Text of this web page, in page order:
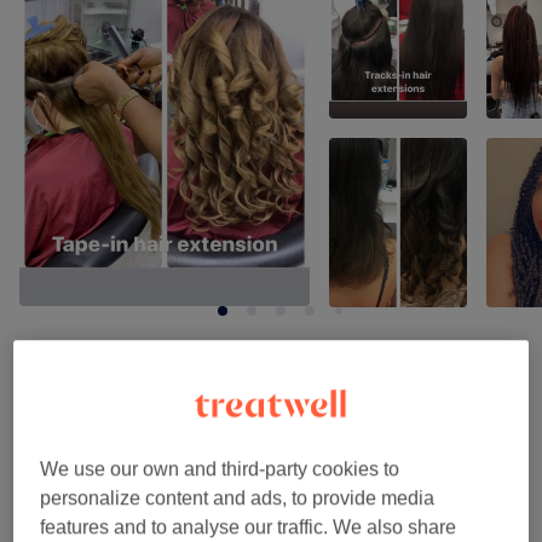
4.9 476 reviews
We use our own and third-party cookies to
personalize content and ads, to provide media
features and to analyse our traffic. We also share